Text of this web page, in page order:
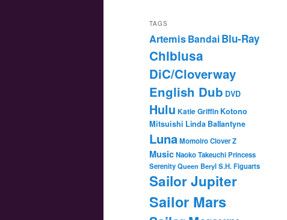
TAGS
ArtemisBandaiBlu-Ray
Chibiusa
DiC/Cloverway
English Dub DVD
Hulu Katie Griffin Kotono
Mitsuishi Linda Ballantyne
Luna Momoiro Clover Z
MusicNaoko TakeuchiPrincess
SerenityQueen BerylS.H. Figuarts
Sailor Jupiter
Sailor Mars